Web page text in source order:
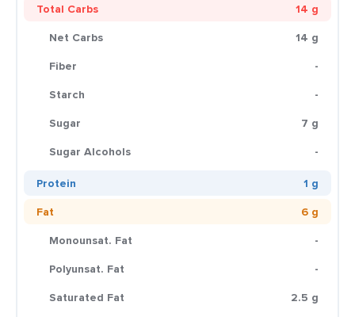
Total Carbs
14 g
Net Carbs
14 g
Fiber
-
Starch
-
Sugar
7 g
Sugar Alcohols
-
Protein
1 g
Fat
6 g
Monounsat. Fat
-
Polyunsat. Fat
-
Saturated Fat
2.5 g